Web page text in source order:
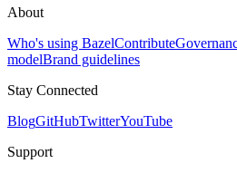
About
Who's using BazelContribute
modelBrand guidelines
Stay Connected
BlogGitHubTwitterYouTube
Support